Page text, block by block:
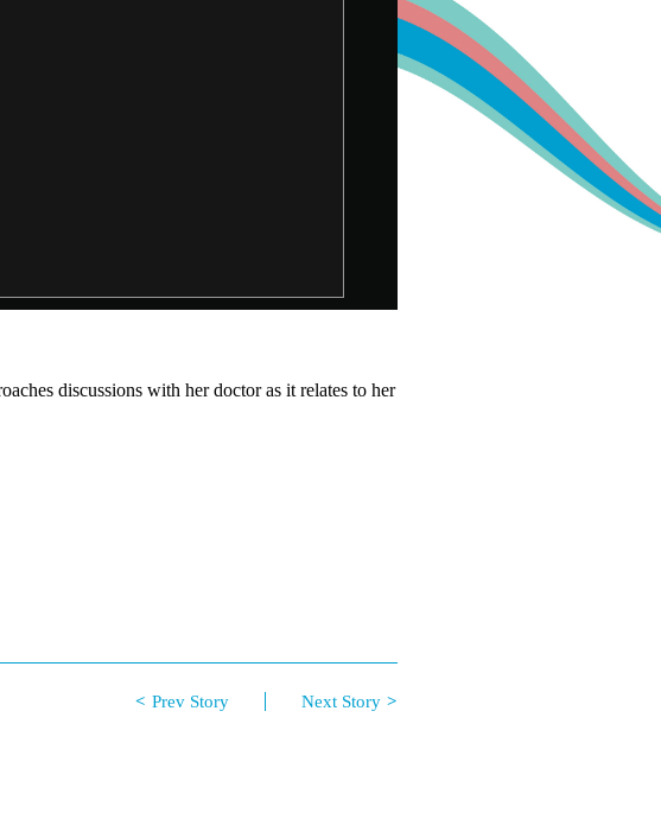
discussions with her doctor as it relates to her
Prev Story Next Story